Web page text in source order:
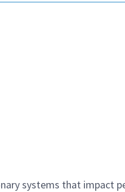
systems that impact